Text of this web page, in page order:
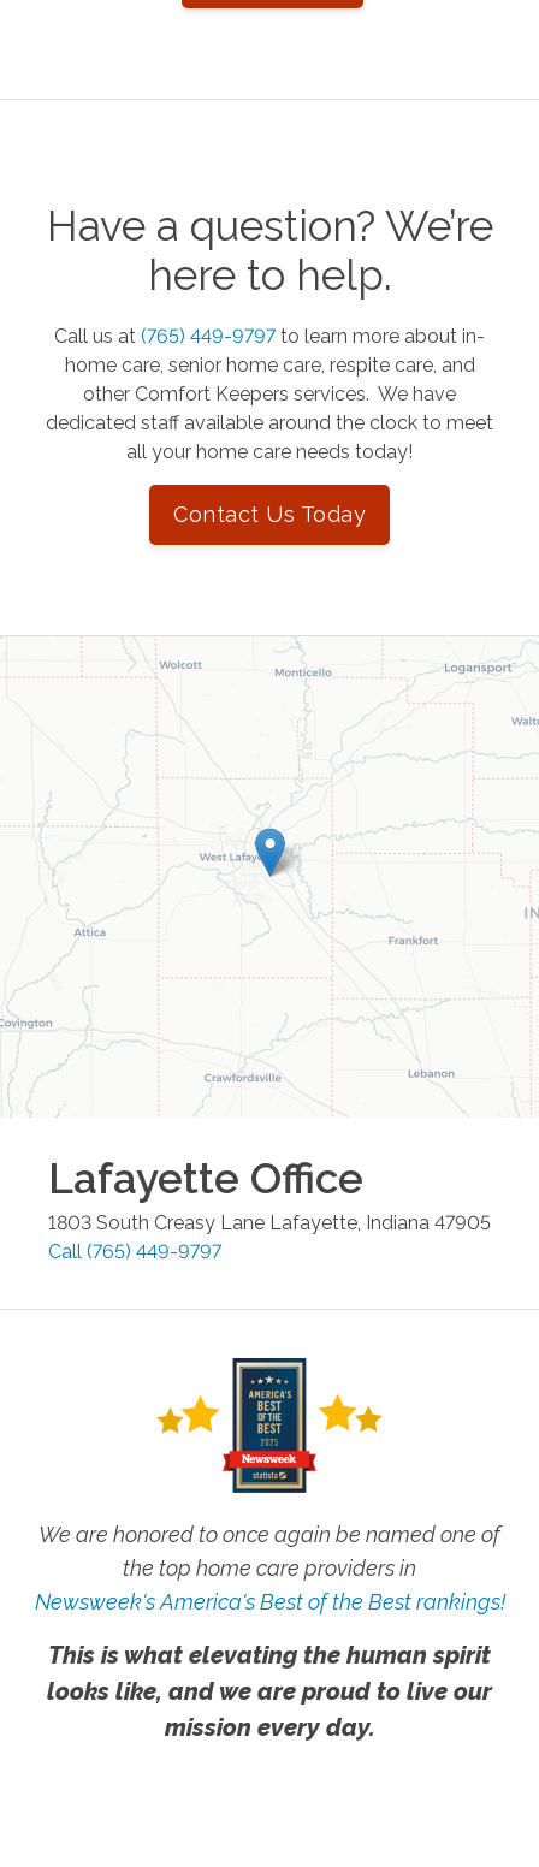
Have a question? We’re
here to help.
Call us at (765) 449-9797 to learn more about in-
home care, senior home care, respite care, and
other Comfort Keepers services. We have
dedicated staff available around the clock to meet
all your home care needs today!
Contact Us Today
Lafayette Office
1803 South Creasy Lane Lafayette, Indiana 47905
Call (765) 449-9797
We are honored to once again be named one of
the top home care providers in
Newsweek's America's Best of the Best rankings!
This is what elevating the human spirit
looks like, and we are proud to live our
mission every day.